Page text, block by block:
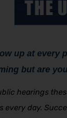
up at every
but are
hearings
every day.